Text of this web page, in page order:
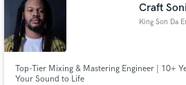
Craft
King Son Da
Top-Tier Mixing & Mastering Engineer | 10+
Your Sound to Life